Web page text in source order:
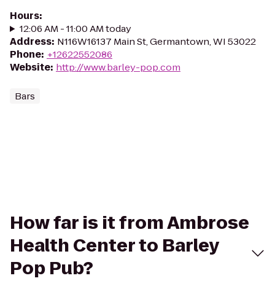
Hours:
12:06 AM - 11:00 AM today
Address: N116W16137 Main St, Germantown, WI 53022
Phone: +12622552086
Website: http://www.barley-pop.com
Bars
How far is it from Ambrose
Health Center to Barley
Pop Pub?